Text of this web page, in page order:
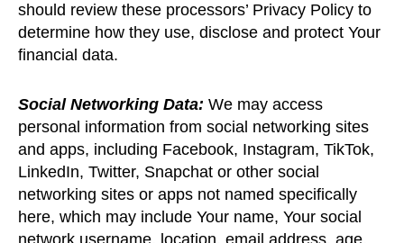
should review these processors’ Privacy Policy to
determine how they use, disclose and protect Your
financial data.
Social Networking Data: We may access
personal information from social networking sites
and apps, including Facebook, Instagram, TikTok,
LinkedIn, Twitter, Snapchat or other social
networking sites or apps not named specifically
here, which may include Your name, Your social
network username, location, email address, age,